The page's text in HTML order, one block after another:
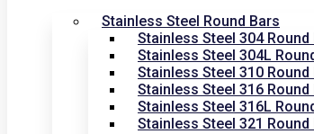
Stainless Steel Round Bars
Stainless Steel 304 Round
Stainless Steel 304L
Stainless Steel 310 Round
Stainless Steel 316 Round
Stainless Steel 316L
Stainless Steel 321 Round